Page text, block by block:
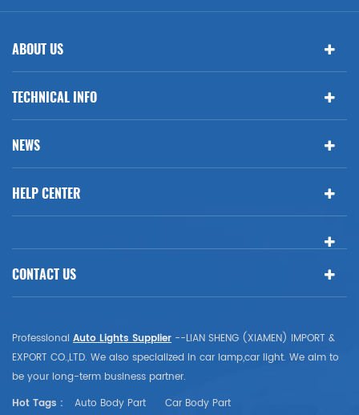
ABOUT US
TECHNICAL INFO
NEWS
HELP CENTER
CONTACT US
Professional Auto Lights Supplier --LIAN SHENG (XIAMEN) IMPORT &
EXPORT CO.,LTD. We also specialized in car lamp,car light. We aim to
be your long-term business partner.
Hot Tags :
Auto Body Part Car Body Part